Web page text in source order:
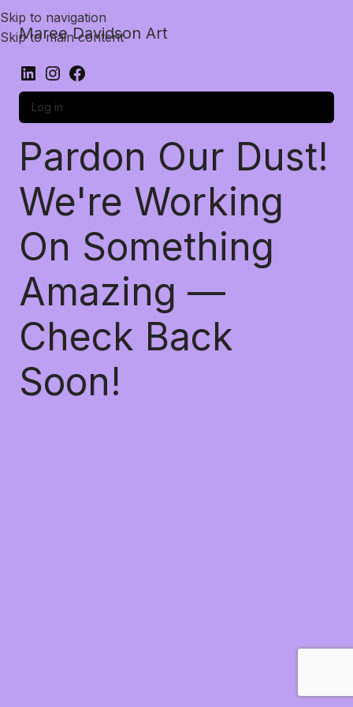
Skip to navigation
Skip to main content
Maree Davidson Art
Log in
Pardon Our Dust!
We're Working
On Something
Amazing —
Check Back
Soon!